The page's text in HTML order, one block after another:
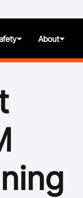
About
News